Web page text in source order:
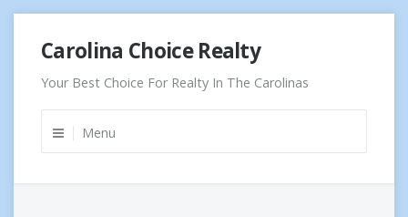
content
Carolina Choice Realty
Your Best Choice For Realty In The Carolinas
Menu